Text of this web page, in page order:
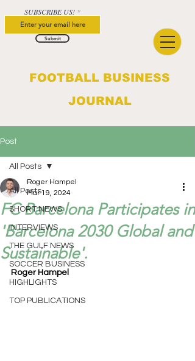
FOOTBALL BUSINESS
JOURNAL
SUBSCRIBE US!
Submit
Post
All Posts
SHORT NEWS
INTERVIEWS
THE GULF NEWS
SOCCER BUSINESS
HIGHLIGHTS
TOP PUBLICATIONS
All Posts
FC Barcelona Participates in
'Barcelona 2030 Global and
Sustainable'.
Roger Hampel
Mar 19, 2024
Roger Hampel